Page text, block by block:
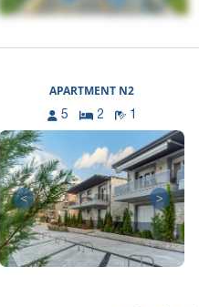
APARTMENT N2
5 2 1
< >